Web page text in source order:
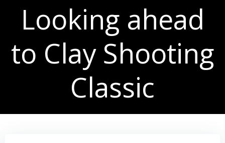
Looking ahead
to Clay Shooting
Classic